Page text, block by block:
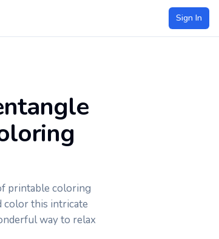
Sign In
printable coloring
color this intricate
way to relax